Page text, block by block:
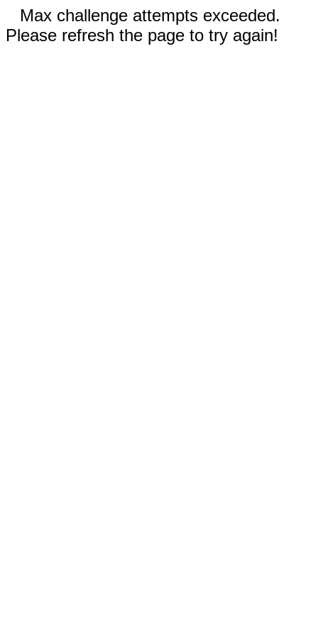
Max challenge attempts exceeded.
Please refresh the page to try again!